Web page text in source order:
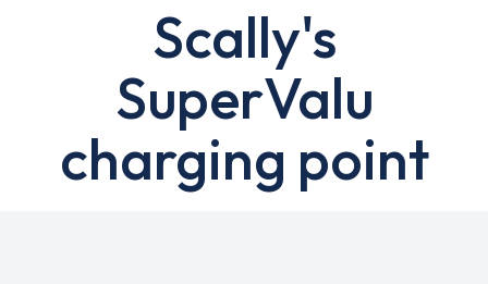
Scally's
SuperValu
charging point